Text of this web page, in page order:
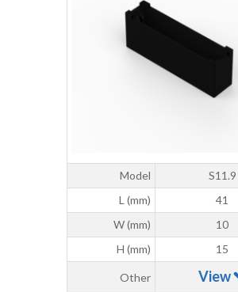
Model
S11.9
L (mm)
41
W (mm)
10
H (mm)
15
Other View